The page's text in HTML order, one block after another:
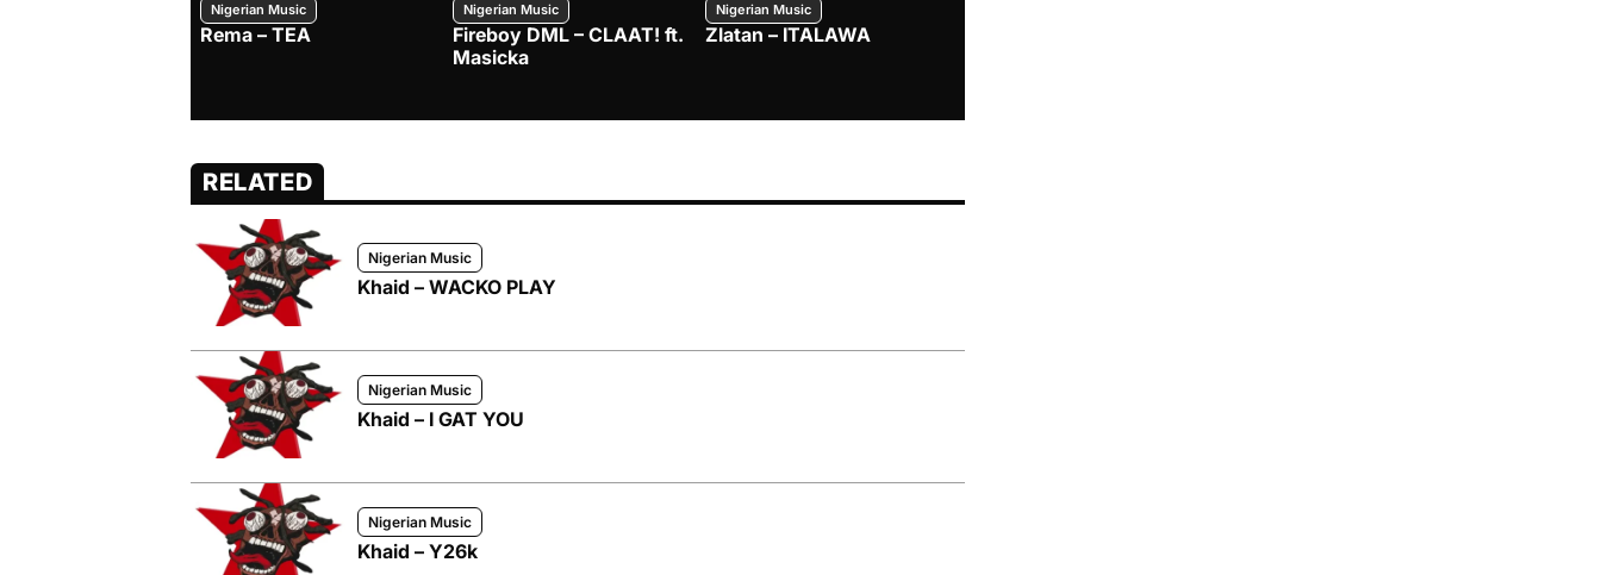
Nigerian Music
Rema – TEA
Nigerian Music
Fireboy DML – CLAAT! ft.
Masicka
Nigerian Music
Zlatan – ITALAWA
RELATED
Nigerian Music
Khaid – WACKO PLAY
Nigerian Music
Khaid – I GAT YOU
Nigerian Music
Khaid – Y26k